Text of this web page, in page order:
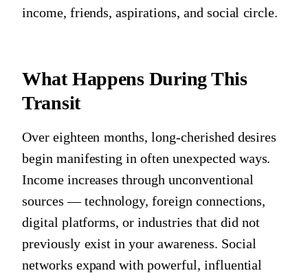
income, friends, aspirations, and social circle.
What Happens During This
Transit
Over eighteen months, long-cherished desires
begin manifesting in often unexpected ways.
Income increases through unconventional
sources — technology, foreign connections,
digital platforms, or industries that did not
previously exist in your awareness. Social
networks expand with powerful, influential